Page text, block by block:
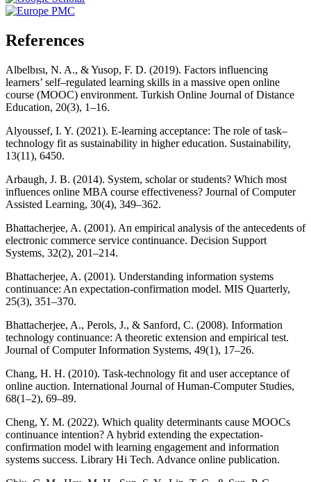
References
Albelbısı, N. A., & Yusop, F. D. (2019). Factors influencing
learners’ self–regulated learning skills in a massive open online
course (MOOC) environment. Turkish Online Journal of Distance
Education, 20(3), 1–16.
Alyoussef, I. Y. (2021). E-learning acceptance: The role of task–
technology fit as sustainability in higher education. Sustainability,
13(11), 6450.
Arbaugh, J. B. (2014). System, scholar or students? Which most
influences online MBA course effectiveness? Journal of Computer
Assisted Learning, 30(4), 349–362.
Bhattacherjee, A. (2001). An empirical analysis of the antecedents of
electronic commerce service continuance. Decision Support
Systems, 32(2), 201–214.
Bhattacherjee, A. (2001). Understanding information systems
continuance: An expectation-confirmation model. MIS Quarterly,
25(3), 351–370.
Bhattacherjee, A., Perols, J., & Sanford, C. (2008). Information
technology continuance: A theoretic extension and empirical test.
Journal of Computer Information Systems, 49(1), 17–26.
Chang, H. H. (2010). Task-technology fit and user acceptance of
online auction. International Journal of Human-Computer Studies,
68(1–2), 69–89.
Cheng, Y. M. (2022). Which quality determinants cause MOOCs
continuance intention? A hybrid extending the expectation-
confirmation model with learning engagement and information
systems success. Library Hi Tech. Advance online publication.